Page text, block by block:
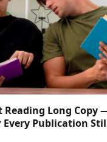
Reading Long Copy
Every Publication